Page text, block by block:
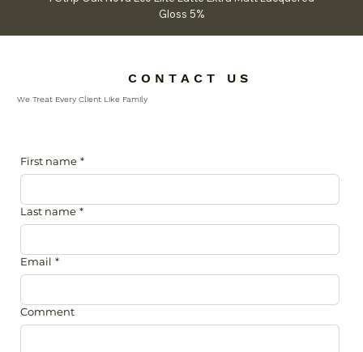
Gloss 5%
C O N T A C T U S
We Treat Every Client Like Family
First name *
Last name *
Email *
Comment